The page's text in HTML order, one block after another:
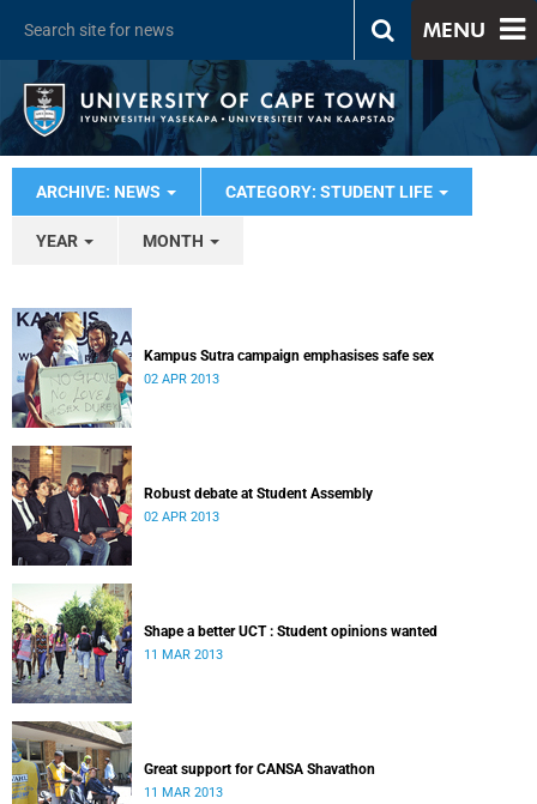
MENU
ARCHIVE: NEWS CATEGORY: STUDENT LIFE
YEAR MONTH
Kampus Sutra campaign emphasises safe sex
02 APR 2013
Robust debate at Student Assembly
02 APR 2013
Shape a better UCT : Student opinions wanted
11 MAR 2013
Great support for CANSA Shavathon
11 MAR 2013